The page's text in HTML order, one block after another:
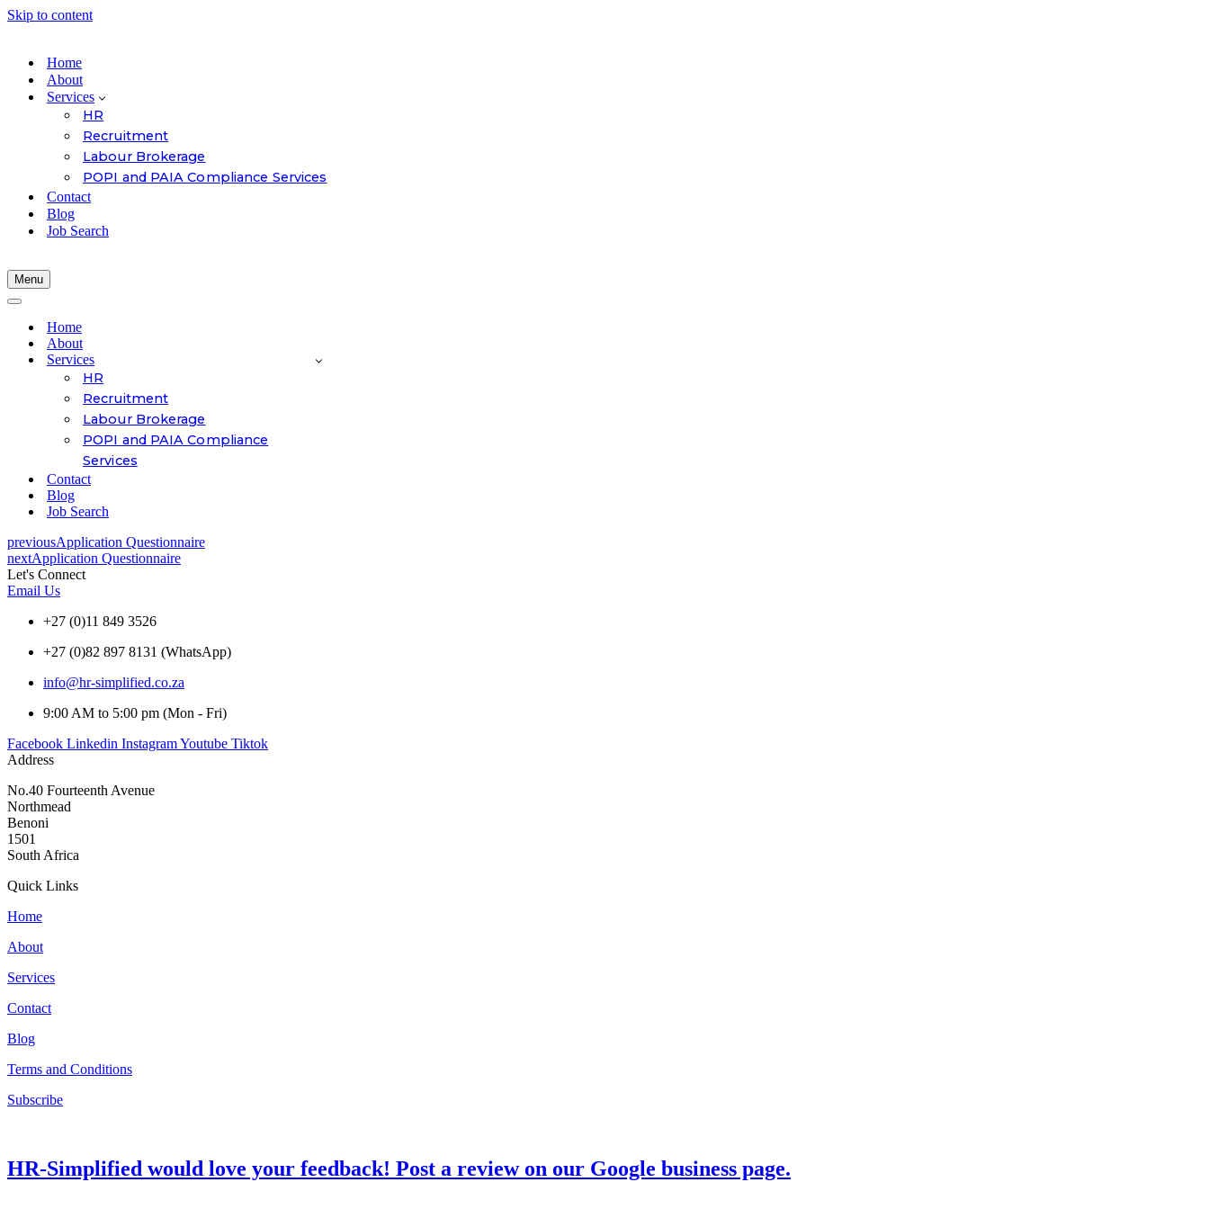
Skip to content
Home
About
Services
HR
Recruitment
Labour Brokerage
POPI and PAIA Compliance Services
Contact
Blog
Job Search
Menu
Navigation
Navigation
Home
About
Services
HR
Recruitment
Labour Brokerage
POPI and PAIA Compliance
Services
Contact
Blog
Job Search
previousApplication Questionnaire
nextApplication Questionnaire
Let's Connect
Email Us
+27 (0)11 849 3526
+27 (0)82 897 8131 (WhatsApp)
info@hr-simplified.co.za
9:00 AM to 5:00 pm (Mon - Fri)
Facebook Linkedin InstagramYoutube Tiktok
Address
No.40 Fourteenth Avenue
Northmead
Benoni
1501
South Africa
Quick Links
Home
About
Services
Contact
Blog
Terms and Conditions
Subscribe
HR-Simplified would love your feedback! Post a review on our Google business page.